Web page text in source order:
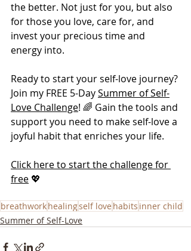
the better. Not just for you, but also
for those you love, care for, and
invest your precious time and
energy into.
Ready to start your self-love journey?
Join my FREE 5-Day Summer of Self-
Love Challenge! 🌈 Gain the tools and
support you need to make self-love a
joyful habit that enriches your life.
Click here to start the challenge for
free 💖
breathworkhealingself love habits inner child
Summer of Self-Love